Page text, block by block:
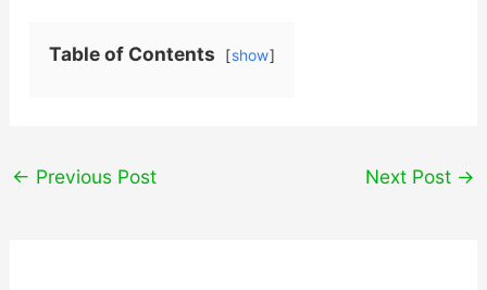
Table of Contents show
← Previous Post Next Post →